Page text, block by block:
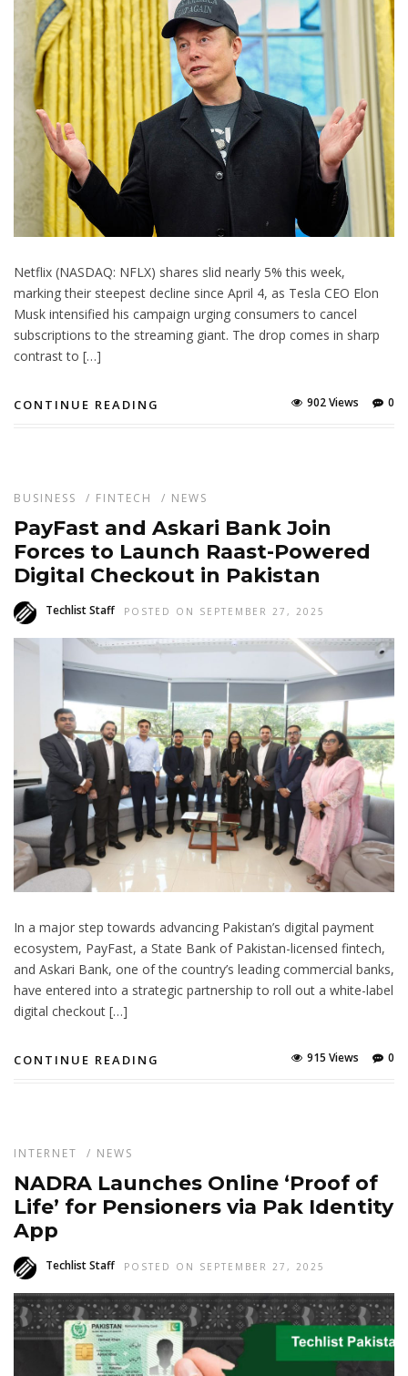
Netflix (NASDAQ: NFLX) shares slid nearly 5% this week,
marking their steepest decline since April 4, as Tesla CEO Elon
Musk intensified his campaign urging consumers to cancel
subscriptions to the streaming giant. The drop comes in sharp
contrast to […]
CONTINUE READING 0
902 Views
BUSINESS / FINTECH / NEWS
PayFast and Askari Bank Join
Forces to Launch Raast-Powered
Digital Checkout in Pakistan
Techlist Staff POSTED ON SEPTEMBER 27, 2025
In a major step towards advancing Pakistan’s digital payment
ecosystem, PayFast, a State Bank of Pakistan-licensed fintech,
and Askari Bank, one of the country’s leading commercial banks,
have entered into a strategic partnership to roll out a white-label
digital checkout […]
CONTINUE READING 0
915 Views
INTERNET / NEWS
NADRA Launches Online ‘Proof of
Life’ for Pensioners via Pak Identity
App
Techlist Staff POSTED ON SEPTEMBER 27, 2025